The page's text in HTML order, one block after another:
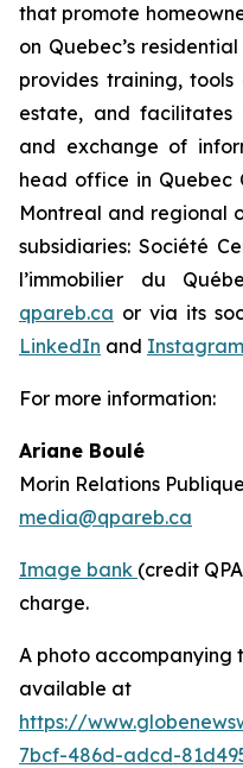
that promote
on Quebec’s
provides training,
estate, and facilitates
and exchange of
head office in Quebec
Montreal and regional
subsidiaries: Société
l’immobilier du
qpareb.ca or via its
LinkedIn and Instagram
For more information:
Ariane Boulé
Morin Relations
media@qpareb.ca
Image bank (credit
charge.
A photo accompanying
available at
https://
7bcf-486d-adcd-